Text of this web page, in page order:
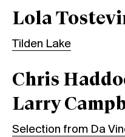
Lola
Tilden Lake
Chris
Larry
Selection from Da